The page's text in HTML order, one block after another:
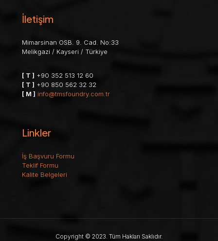
İletişim
Mimarsinan OSB. 9. Cad. No:33
Melikgazi / Kayseri / Türkiye
[ T ] +90 352 513 12 60
[ T ] +90 850 562 32 32
[ M ] info@tmsfoundry.com.tr
Linkler
İş Başvuru Formu
Teklif Formu
Kalite Belgeleri
Copyright © 2023. Tüm Hakları Saklıdır.